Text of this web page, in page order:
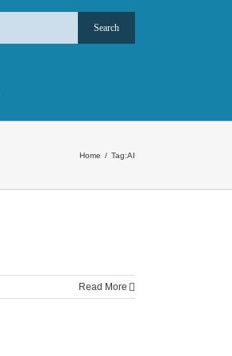
Home / Tag:AI
Read More